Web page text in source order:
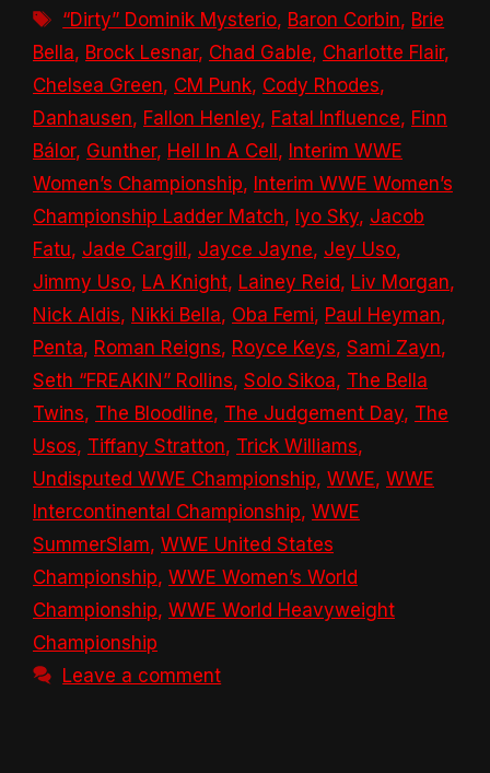
Tags
“Dirty” Dominik Mysterio, Baron Corbin, Brie
Bella, Brock Lesnar, Chad Gable, Charlotte Flair,
Chelsea Green, CM Punk, Cody Rhodes,
Danhausen, Fallon Henley, Fatal Influence, Finn
Bálor, Gunther, Hell In A Cell , Interim WWE
Women’s Championship, Interim WWE Women’s
Championship Ladder Match, Iyo Sky, Jacob
Fatu, Jade Cargill , Jayce Jayne, Jey Uso,
Jimmy Uso, LA Knight, Lainey Reid, Liv Morgan,
Nick Aldis, Nikki Bella, Oba Femi, Paul Heyman,
Penta, Roman Reigns, Royce Keys, Sami Zayn,
Seth “FREAKIN” Rollins, Solo Sikoa, The Bella
Twins, The Bloodline, The Judgement Day, The
Usos, Tiffany Stratton, Trick Williams,
Undisputed WWE Championship, WWE, WWE
Intercontinental Championship, WWE
SummerSlam, WWE United States
Championship, WWE Women’s World
Championship, WWE World Heavyweight
Championship
Leave a comment